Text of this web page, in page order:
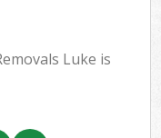
Luke is